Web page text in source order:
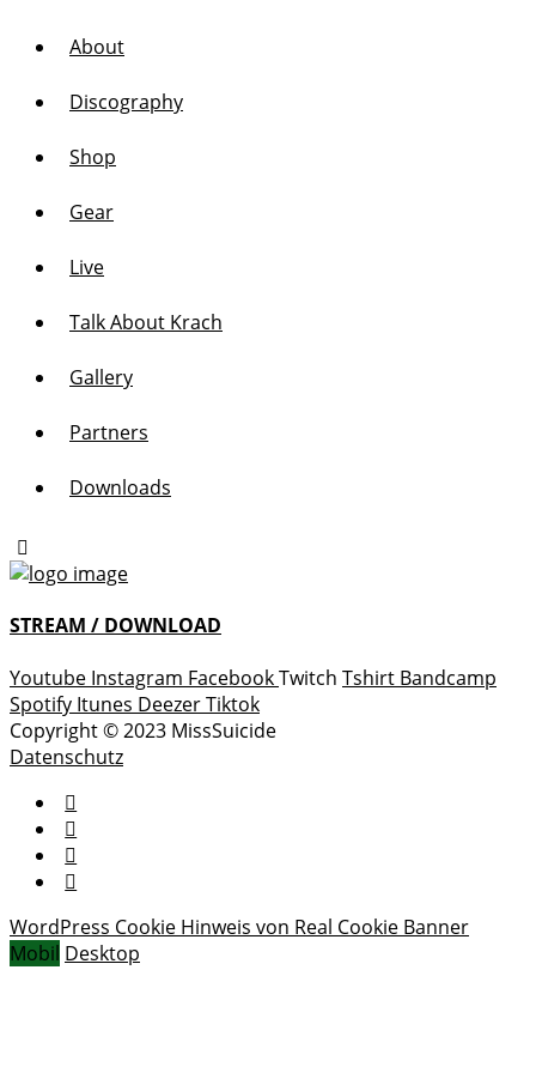
About
Discography
Shop
Gear
Live
Talk About Krach
Gallery
Partners
Downloads
STREAM / DOWNLOAD
Youtube Instagram FacebookTwitch Tshirt Bandcamp
Spotify Itunes DeezerTiktok
Copyright © 2023 MissSuicide
Datenschutz
WordPress Cookie Hinweis von Real Cookie Banner
Mobil Desktop